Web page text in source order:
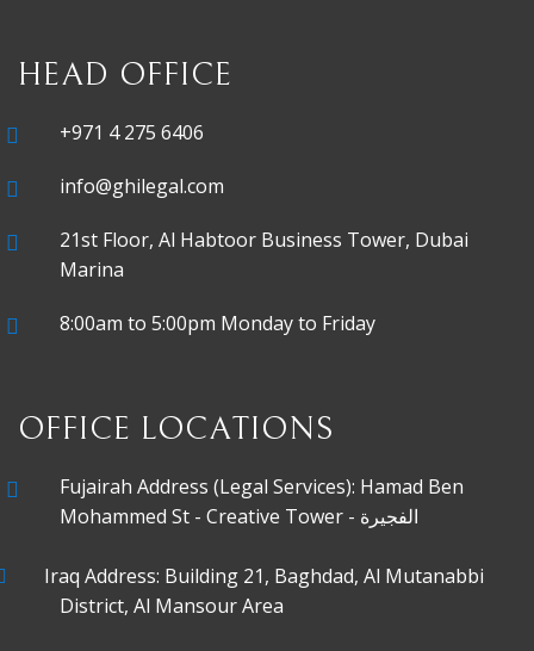
HEAD OFFICE
+971 4 275 6406
info@ghilegal.com
21st Floor, Al Habtoor Business Tower, Dubai
Marina
8:00am to 5:00pm Monday to Friday
OFFICE LOCATIONS
Fujairah Address (Legal Services): Hamad Ben
Mohammed St - Creative Tower - الفجيرة
Iraq Address: Building 21, Baghdad, Al Mutanabbi
District, Al Mansour Area